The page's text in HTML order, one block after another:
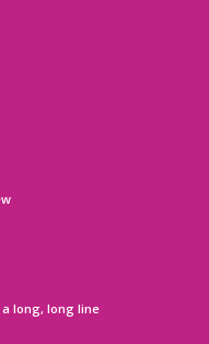
a long, long line